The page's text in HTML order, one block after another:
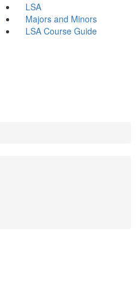
LSA
Majors and Minors
LSA Course Guide